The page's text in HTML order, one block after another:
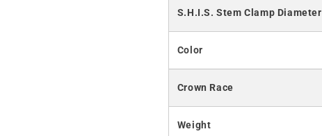
S.H.I.S. Stem Clamp Diameter
Color
Crown Race
Weight